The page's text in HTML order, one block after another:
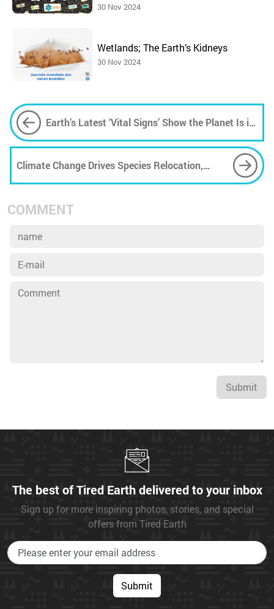
30 Nov 2024
Wetlands; The Earth’s Kidneys
30 Nov 2024
Earth’s Latest ‘Vital Signs’ Show the Planet Is in
Crisis
Climate Change Drives Species Relocation,
Challenging Policy-Makers
COMMENT
Submit
The best of Tired Earth delivered to your inbox
Sign up for more inspiring photos, stories, and special
offers from Tired Earth
Submit